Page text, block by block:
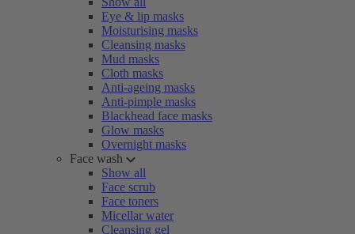
Eye & lip masks
Moisturising masks
Cleansing masks
Mud masks
Cloth masks
Anti-ageing masks
Anti-pimple masks
Blackhead face masks
Glow masks
Overnight masks
Face wash
Show all
Face scrub
Face toners
Micellar water
Cleansing gel